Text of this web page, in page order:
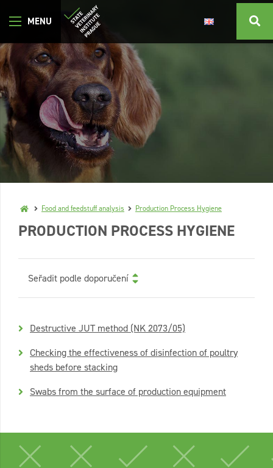
Food and feedstuff analysis Production Process Hygiene
PRODUCTION PROCESS HYGIENE
Seřadit podle doporučení
Destructive JUT method (NK 2073/05)
Checking the effectiveness of disinfection of poultry
sheds before stacking
Swabs from the surface of production equipment